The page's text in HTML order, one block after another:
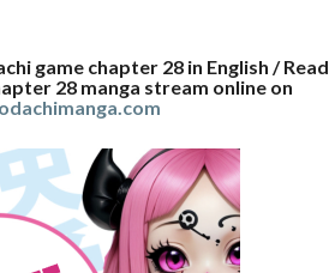
game chapter 28 in English / Read
28 manga stream online on